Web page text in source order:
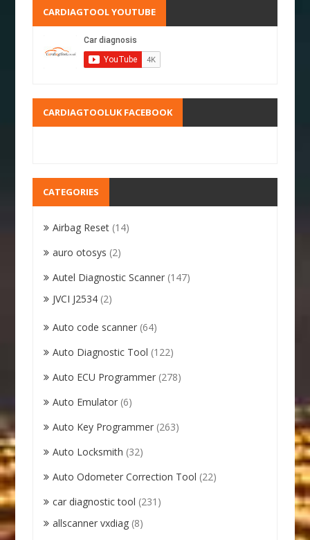
CARDIAGTOOL YOUTUBE
CARDIAGTOOLUK FACEBOOK
CATEGORIES
Airbag Reset (14)
auro otosys (2)
Autel Diagnostic Scanner (147)
JVCI J2534 (2)
Auto code scanner (64)
Auto Diagnostic Tool (122)
Auto ECU Programmer (278)
Auto Emulator (6)
Auto Key Programmer (263)
Auto Locksmith (32)
Auto Odometer Correction Tool (22)
car diagnostic tool (231)
allscanner vxdiag (8)